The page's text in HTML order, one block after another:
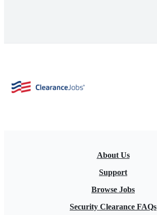
About Us
Support
Browse Jobs
Security Clearance FAQs